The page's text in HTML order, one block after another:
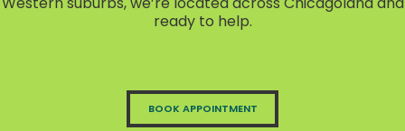
ready to help.
BOOK APPOINTMENT